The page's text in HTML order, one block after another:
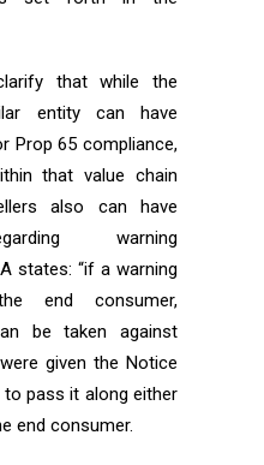
that while the
entity can have
Prop 65 compliance,
that value chain
also can have
warning
states: “if a warning
end consumer,
be taken against
given the Notice
pass it along either
end consumer.